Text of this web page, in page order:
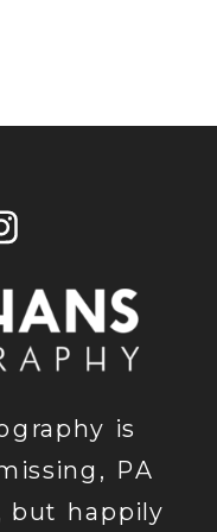
is
PA
but happily